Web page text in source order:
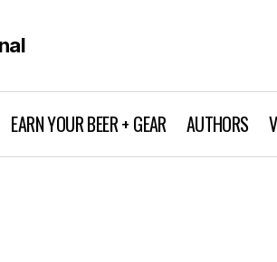
EARN YOUR BEER + GEAR AUTHORS